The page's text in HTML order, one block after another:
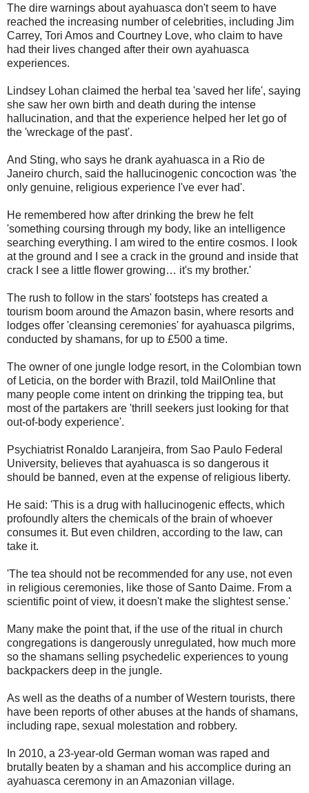
The dire warnings about ayahuasca don't seem to have
reached the increasing number of celebrities, including Jim
Carrey, Tori Amos and Courtney Love, who claim to have
had their lives changed after their own ayahuasca
experiences.
Lindsey Lohan claimed the herbal tea 'saved her life', saying
she saw her own birth and death during the intense
hallucination, and that the experience helped her let go of
the 'wreckage of the past'.
And Sting, who says he drank ayahuasca in a Rio de
Janeiro church, said the hallucinogenic concoction was 'the
only genuine, religious experience I've ever had'.
He remembered how after drinking the brew he felt
'something coursing through my body, like an intelligence
searching everything. I am wired to the entire cosmos. I look
at the ground and I see a crack in the ground and inside that
crack I see a little flower growing… it's my brother.'
The rush to follow in the stars' footsteps has created a
tourism boom around the Amazon basin, where resorts and
lodges offer 'cleansing ceremonies' for ayahuasca pilgrims,
conducted by shamans, for up to £500 a time.
The owner of one jungle lodge resort, in the Colombian town
of Leticia, on the border with Brazil, told MailOnline that
many people come intent on drinking the tripping tea, but
most of the partakers are 'thrill seekers just looking for that
out-of-body experience'.
Psychiatrist Ronaldo Laranjeira, from Sao Paulo Federal
University, believes that ayahuasca is so dangerous it
should be banned, even at the expense of religious liberty.
He said: 'This is a drug with hallucinogenic effects, which
profoundly alters the chemicals of the brain of whoever
consumes it. But even children, according to the law, can
take it.
'The tea should not be recommended for any use, not even
in religious ceremonies, like those of Santo Daime. From a
scientific point of view, it doesn't make the slightest sense.'
Many make the point that, if the use of the ritual in church
congregations is dangerously unregulated, how much more
so the shamans selling psychedelic experiences to young
backpackers deep in the jungle.
As well as the deaths of a number of Western tourists, there
have been reports of other abuses at the hands of shamans,
including rape, sexual molestation and robbery.
In 2010, a 23-year-old German woman was raped and
brutally beaten by a shaman and his accomplice during an
ayahuasca ceremony in an Amazonian village.